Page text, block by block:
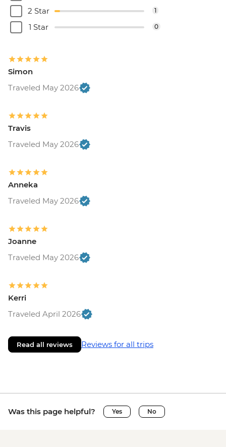
2 Star 1
1 Star 0
Simon
Traveled May 2026
Travis
Traveled May 2026
Anneka
Traveled May 2026
Joanne
Traveled May 2026
Kerri
Traveled April 2026
Read all reviews Reviews for all trips
Was this page helpful? Yes No